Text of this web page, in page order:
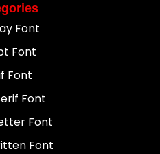
Font
Font
Font
Font
Font
Font